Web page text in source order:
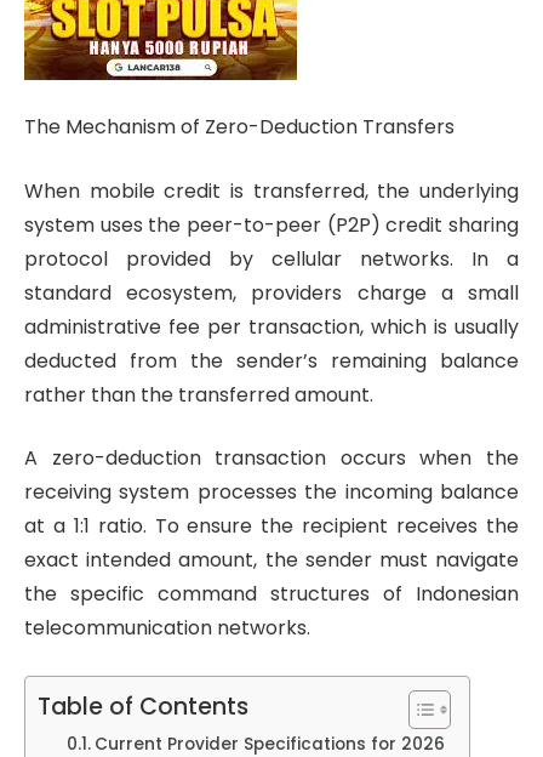
The Mechanism of Zero-Deduction Transfers
When mobile credit is transferred, the underlying
system uses the peer-to-peer (P2P) credit sharing
protocol provided by cellular networks. In a
standard ecosystem, providers charge a small
administrative fee per transaction, which is usually
deducted from the sender’s remaining balance
rather than the transferred amount.
A zero-deduction transaction occurs when the
receiving system processes the incoming balance
at a 1:1 ratio. To ensure the recipient receives the
exact intended amount, the sender must navigate
the specific command structures of Indonesian
telecommunication networks.
Table of Contents
Current Provider Specifications for 2026